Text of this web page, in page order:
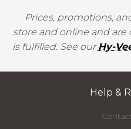
Prices, promotions,
store and online and
is fulfilled. See ourHy-
Help &